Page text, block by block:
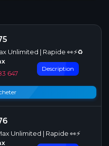
Unlimited | Rapide 👀⚡♻️
647
Description
Unlimited | Rapide 👀⚡